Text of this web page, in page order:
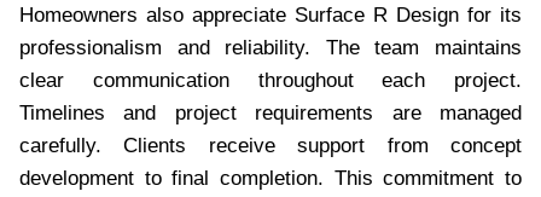
Homeowners also appreciate Surface R Design for its
professionalism and reliability. The team maintains
clear communication throughout each project.
Timelines and project requirements are managed
carefully. Clients receive support from concept
development to final completion. This commitment to